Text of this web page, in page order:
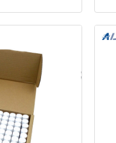
12ml Payment: T/T
(30